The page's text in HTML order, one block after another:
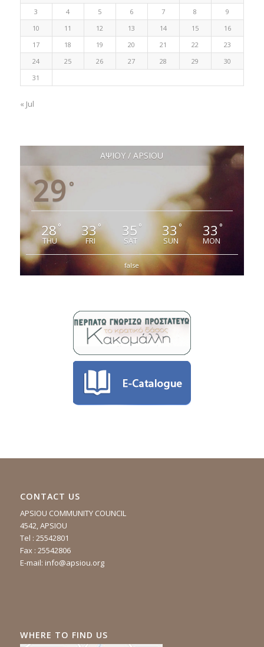
3
4 5 6 7 8
9
10
11 12 13 14 15
16
17
18 19 20 21 22
23
24
25 26 27 28 29
30
31
« Jul
ΑΨΙΟΥ / APSIOU
29 °
28°
THU
33°
FRI
35 °
SAT
33 °
SUN
33 °
MON
false
CONTACT US
APSIOU COMMUNITY COUNCIL
4542, APSIOU
Tel : 25542801
Fax : 25542806
E-mail: info@apsiou.org
WHERE TO FIND US